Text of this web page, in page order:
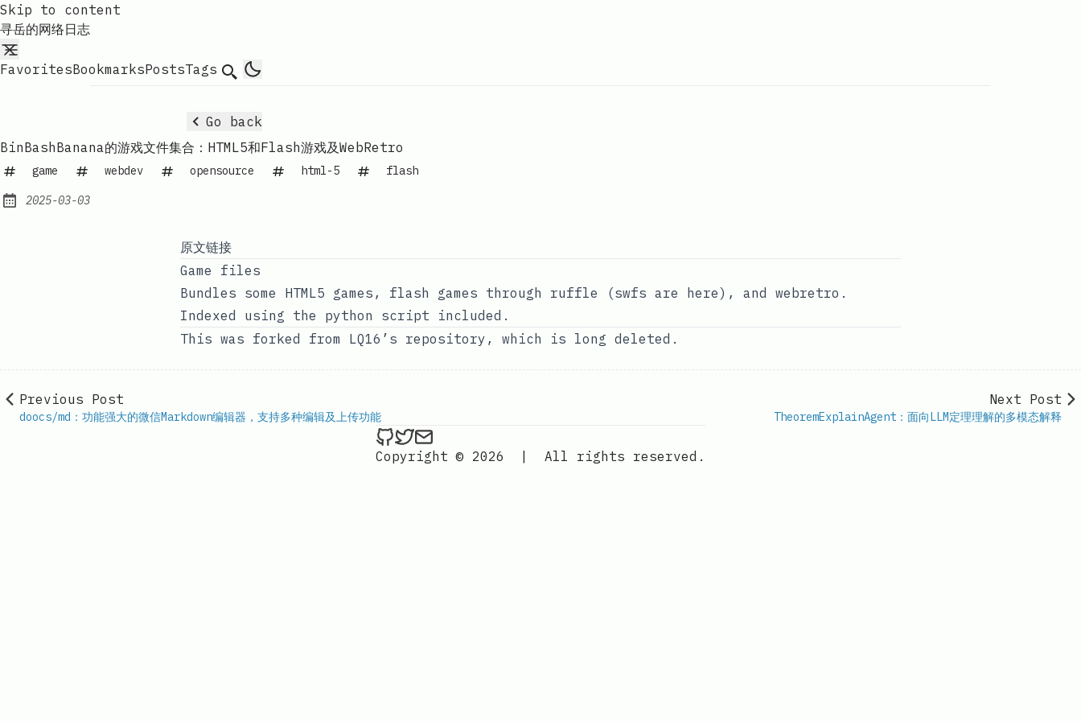
Skip to content
寻岳的网络日志
FavoritesBookmarksPostsTags Search
Go back
BinBashBanana的游戏文件集合：HTML5和Flash游戏及WebRetro
game webdev opensource html-5 flash
Published:
2025-03-03
原文链接
Game files
Bundles some HTML5 games, flash games through ruffle (swfs are
here), and webretro .
Indexed using the python script included.
This was forked from LQ16’s repository , which is long deleted.
Previous Post
doocs/md：功能强大的微信Markdown编辑器，支持多种编辑及上传功能
Next Post
TheoremExplainAgent：面向LLM定理理解的多模态解释
ethan4768 on Github
ethan4768 on Twitter
Copyright © 2026
All rights reserved.